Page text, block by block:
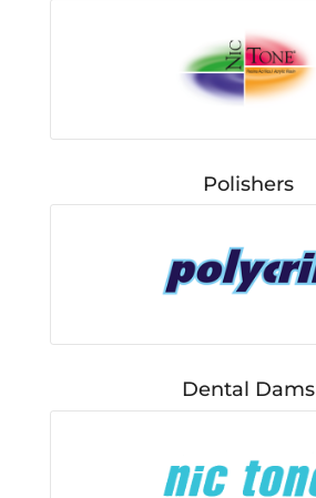
Polishers
Dental Dams